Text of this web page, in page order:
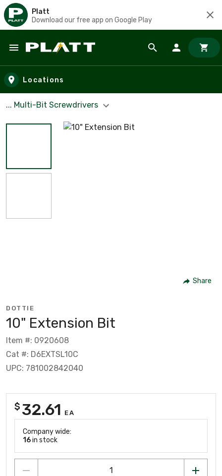
Platt
Download our free app on Google Play
Skip to main content
Locations
... Multi-Bit Screwdrivers
Share
DOTTIE
10" Extension Bit
Item #: 0920608
Cat #: D6EXTSL10C
UPC: 781002842040
$ 32.61 EA
Company wide:
16in stock